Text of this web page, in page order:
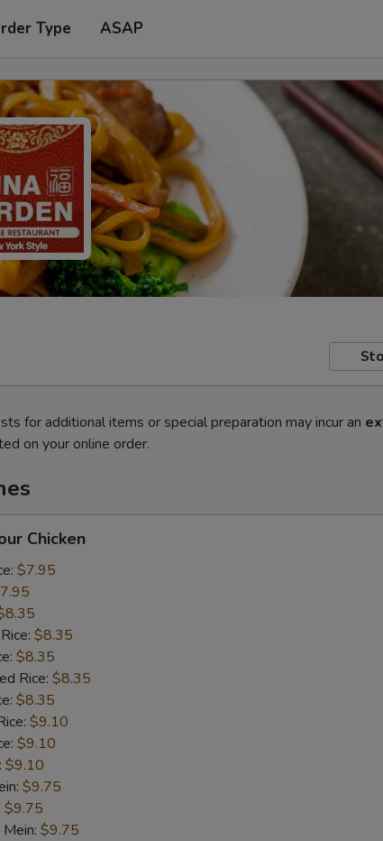
Type ASAP
for additional items or special preparation may incur an
on your online order.
Chicken
$7.95
$8.35
$8.35
Rice: $8.35
$8.35
$9.10
$9.10
$9.10
$9.75
$9.75
$9.75